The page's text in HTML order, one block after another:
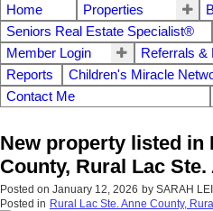
Home
Properties
Seniors Real Estate Specialist®
Member Login
Referrals &
Reports
Children's Miracle
Contact Me
New property listed in
County, Rural Lac
Posted on January 12, 2026 by SARAH
Posted in Rural Lac Ste. Anne County,